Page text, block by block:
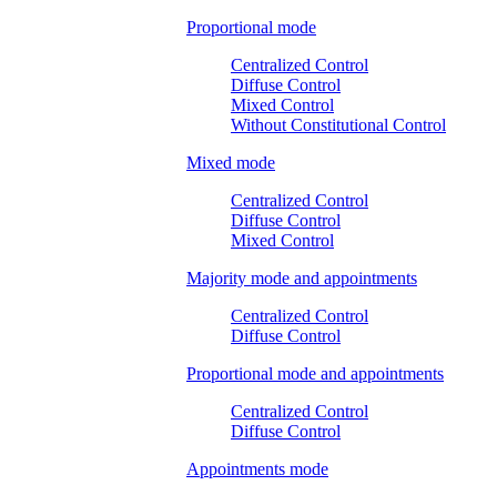
Proportional mode
Centralized Control
Diffuse Control
Mixed Control
Without Constitutional Control
Mixed mode
Centralized Control
Diffuse Control
Mixed Control
Majority mode and appointments
Centralized Control
Diffuse Control
Proportional mode and appointments
Centralized Control
Diffuse Control
Appointments mode